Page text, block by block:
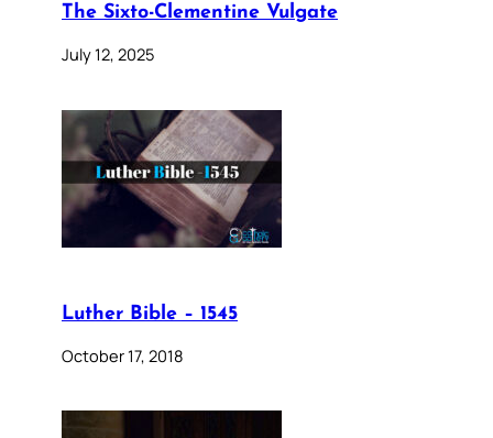
The Sixto-Clementine Vulgate
July 12, 2025
Luther Bible – 1545
October 17, 2018